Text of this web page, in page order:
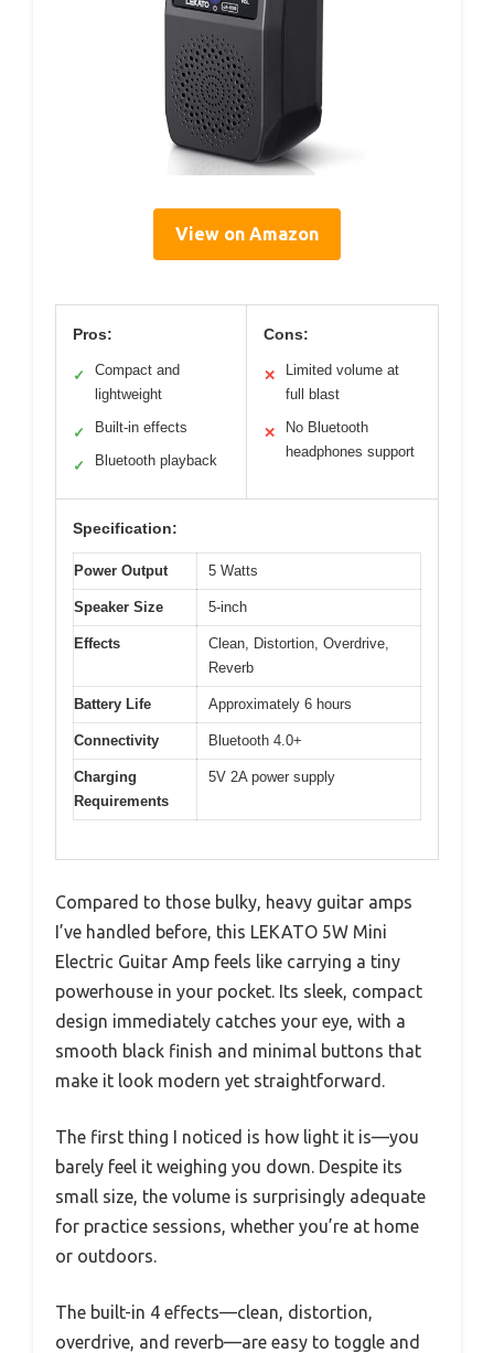
View on Amazon
Pros:
✓
Compact and
lightweight
✓ Built-in effects
✓ Bluetooth playback
Cons:
✕
Limited volume at
full blast
✕
No Bluetooth
headphones support
Specification:
Power Output 5 Watts
Speaker Size 5-inch
Effects
Clean, Distortion, Overdrive,
Reverb
Battery Life Approximately 6 hours
Connectivity Bluetooth 4.0+
Charging
Requirements
5V 2A power supply
Compared to those bulky, heavy guitar amps
I’ve handled before, this LEKATO 5W Mini
Electric Guitar Amp feels like carrying a tiny
powerhouse in your pocket. Its sleek, compact
design immediately catches your eye, with a
smooth black finish and minimal buttons that
make it look modern yet straightforward.
The first thing I noticed is how light it is—you
barely feel it weighing you down. Despite its
small size, the volume is surprisingly adequate
for practice sessions, whether you’re at home
or outdoors.
The built-in 4 effects—clean, distortion,
overdrive, and reverb—are easy to toggle and